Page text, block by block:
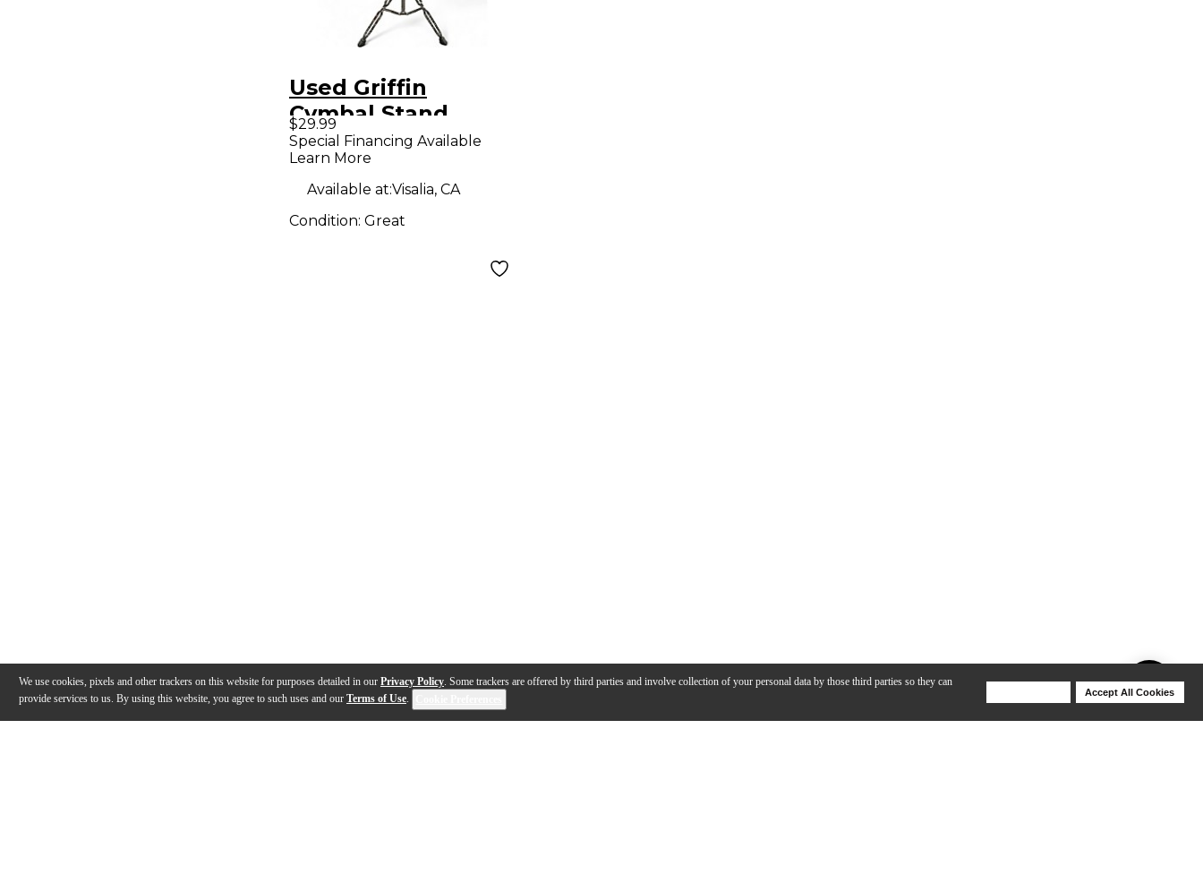
We use cookies, pixels and other trackers on this website for purposes detailed in our Privacy Policy. Some trackers are offered by third parties and involve collection of your personal data by those third parties so they can
provide services to us. By using this website, you agree to such uses and our Terms of Use.
Accept All Cookies
Used Griffin
Cymbal Stand
Cymbal Stand
$29.99
Special Financing Available
Learn More
Available at:Visalia, CA
Condition: Great